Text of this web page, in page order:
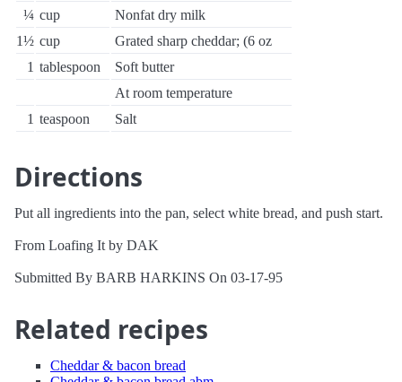
¼ cup
Nonfat dry milk
1½ cup
Grated sharp cheddar; (6 oz
1 tablespoon
Soft butter
At room temperature
1 teaspoon Salt
Directions
Put all ingredients into the pan, select white bread, and push start.
From Loafing It by DAK
Submitted By BARB HARKINS On 03-17-95
Related recipes
Cheddar & bacon bread